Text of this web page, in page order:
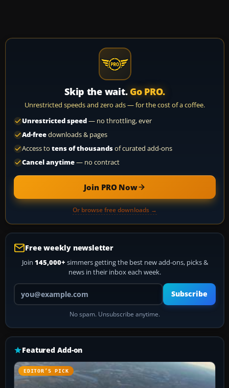
Skip the wait. Go PRO.
Unrestricted speeds and zero ads — for the cost of a coffee.
Unrestricted speed— no throttling, ever
Ad-freedownloads & pages
Access to tens of thousandsof curated add-ons
Cancel anytime— no contract
Join PRO Now
Or browse free downloads →
Free weekly newsletter
Join 145,000+ simmers getting the best new add-ons, picks &
news in their inbox each week.
Your email address
Subscribe
No spam. Unsubscribe anytime.
Featured Add-on
EDITOR’S PICK